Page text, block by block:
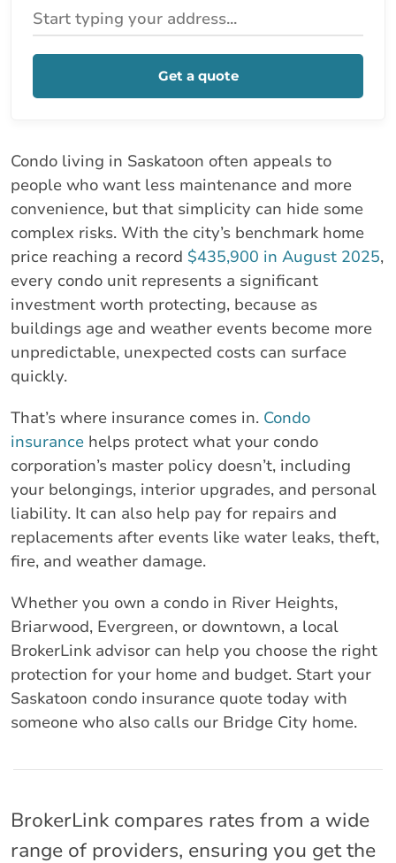
Get a quote
Condo living in Saskatoon often appeals to
people who want less maintenance and more
convenience, but that simplicity can hide some
complex risks. With the city’s benchmark home
price reaching a record $435,900 in August 2025,
every condo unit represents a significant
investment worth protecting, because as
buildings age and weather events become more
unpredictable, unexpected costs can surface
quickly.
That’s where insurance comes in. Condo
insurance helps protect what your condo
corporation’s master policy doesn’t, including
your belongings, interior upgrades, and personal
liability. It can also help pay for repairs and
replacements after events like water leaks, theft,
fire, and weather damage.
Whether you own a condo in River Heights,
Briarwood, Evergreen, or downtown, a local
BrokerLink advisor can help you choose the right
protection for your home and budget. Start your
Saskatoon condo insurance quote today with
someone who also calls our Bridge City home.
BrokerLink compares rates from a wide
range of providers, ensuring you get the